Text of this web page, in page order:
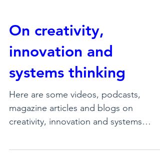
On creativity,
innovation and
systems thinking
Here are some videos, podcasts,
magazine articles and blogs on
thinking, and also some reviews of my